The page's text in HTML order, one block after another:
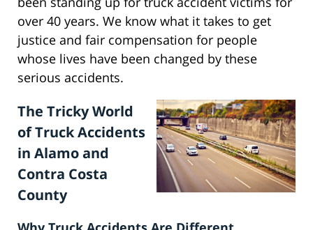
over 40 years. We know what it takes to get
justice and fair compensation for people
whose lives have been changed by these
serious accidents.
The Tricky World
of Truck Accidents
in Alamo and
Contra Costa
County